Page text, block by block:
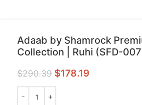
Adaab by Shamrock
Collection | Ruhi (SFD-
$290.39 $178.19